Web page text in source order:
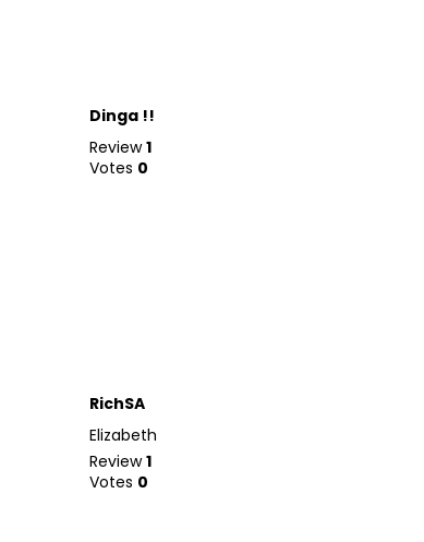
Dinga !!
Review 1
Votes 0
RichSA
Elizabeth
Review 1
Votes 0